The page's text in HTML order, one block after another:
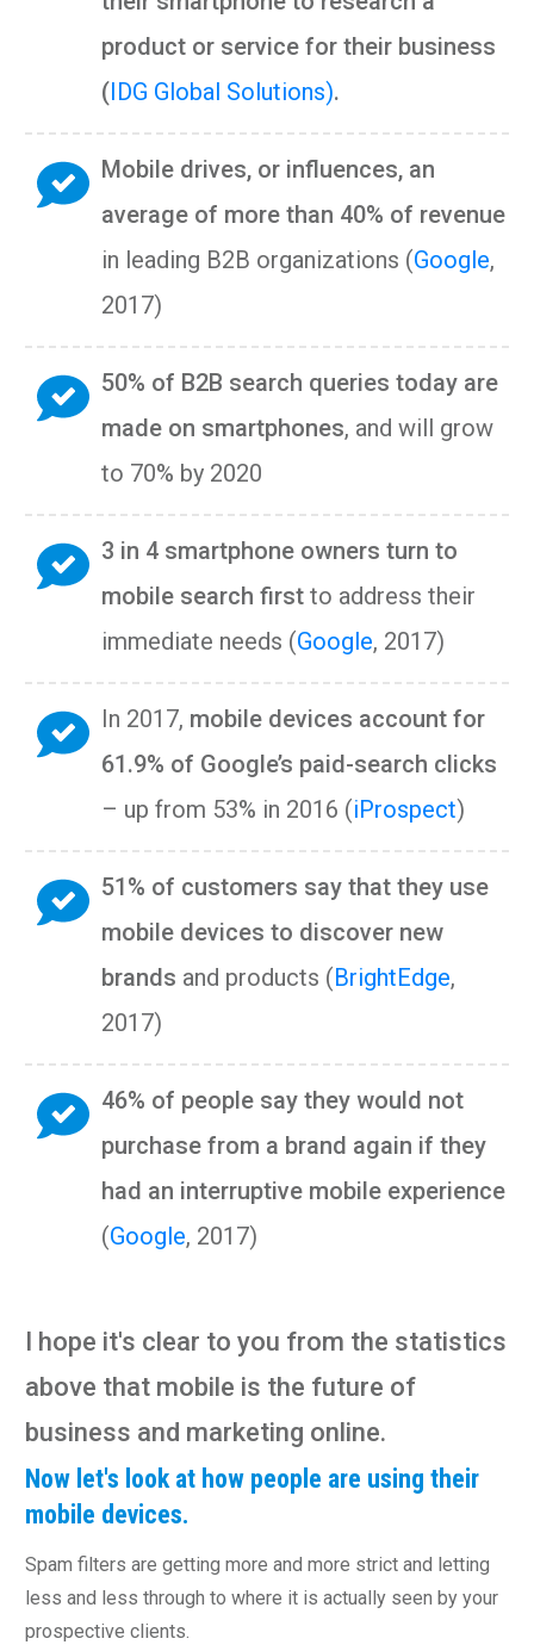
product or service for their business
(IDG Global Solutions).
Mobile drives, or influences, an
average of more than 40% of revenue
in leading B2B organizations (Google,
2017)
50% of B2B search queries today are
made on smartphones, and will grow
to 70% by 2020
3 in 4 smartphone owners turn to
mobile search first to address their
immediate needs (Google, 2017)
In 2017, mobile devices account for
61.9% of Google’s paid-search clicks
– up from 53% in 2016 (iProspect)
51% of customers say that they use
mobile devices to discover new
brands and products (BrightEdge,
2017)
46% of people say they would not
purchase from a brand again if they
had an interruptive mobile experience
(Google, 2017)
I hope it's clear to you from the statistics
above that mobile is the future of
business and marketing online.
Now let's look at how people are using their
mobile devices.
Spam filters are getting more and more strict and letting
less and less through to where it is actually seen by your
prospective clients.